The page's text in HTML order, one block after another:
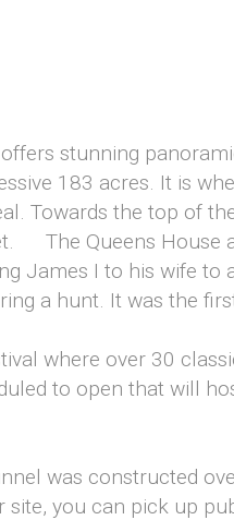
stunning
183 acres. It is
Towards the top of
The Queens House
James I to his wife to
a hunt. It was the
where over 30
to open that will
was constructed
site, you can pick up